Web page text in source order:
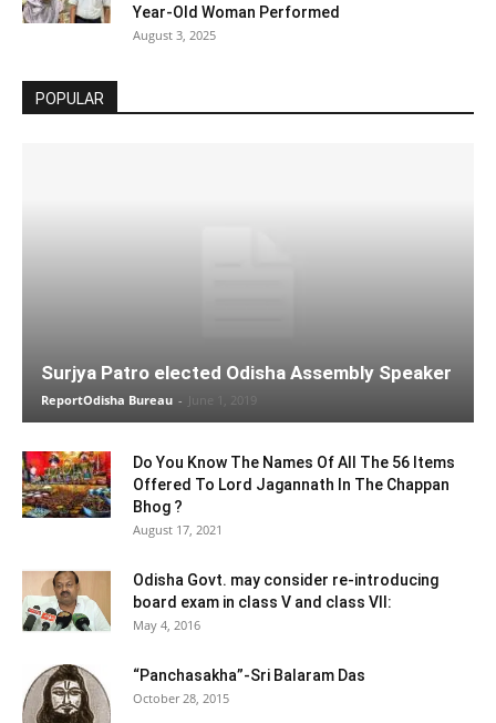
Year-Old Woman Performed
August 3, 2025
POPULAR
Surjya Patro elected Odisha Assembly Speaker
ReportOdisha Bureau - June 1, 2019
Do You Know The Names Of All The 56 Items
Offered To Lord Jagannath In The Chappan
Bhog ?
August 17, 2021
Odisha Govt. may consider re-introducing
board exam in class V and class VII:
May 4, 2016
“Panchasakha”-Sri Balaram Das
October 28, 2015